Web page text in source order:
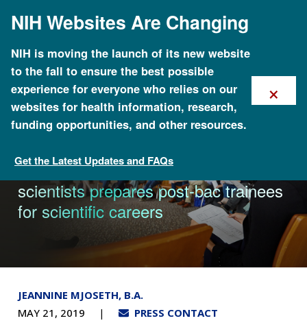
mainNIH Websites Are Changing
NIH is moving the launch of its new website
to the fall to ensure the best possible
experience for everyone who relies on our
websites for health information, research,
funding opportunities, and other resources.
Get the Latest Updates and FAQs
×
News
Learning from world-class NIH
scientists prepares post-bac trainees
for scientific careers
JEANNINE MJOSETH, B.A.
MAY 21, 2019
PRESS CONTACT